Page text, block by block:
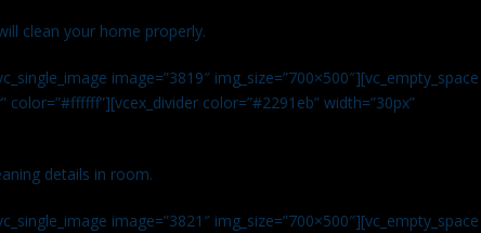
clean your home properly.
image=”3819″ img_size=”700×500″][vc_empty_space
color=”#2291eb” width=”30px”
details in room.
image=”3821″ img_size=”700×500″][vc_empty_space